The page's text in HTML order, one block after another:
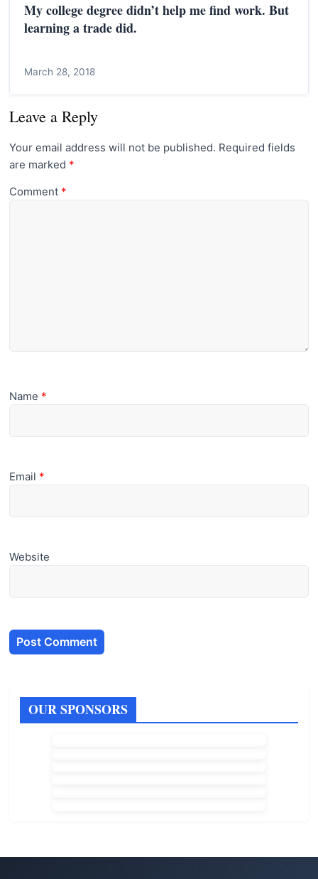
My college degree didn’t help me find work. But
learning a trade did.
March 28, 2018
Leave a Reply
Your email address will not be published. Required fields
are marked *
Comment *
Name *
Email *
Website
OUR SPONSORS